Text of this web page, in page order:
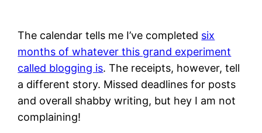
The calendar tells me I’ve completed six
months of whatever this grand experiment
called blogging is. The receipts, however, tell
a different story. Missed deadlines for posts
and overall shabby writing, but hey I am not
complaining!